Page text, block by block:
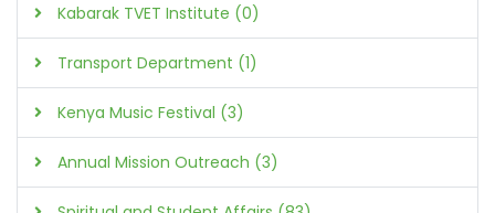
Kabarak TVET Institute (0)
Transport Department (1)
Kenya Music Festival (3)
Annual Mission Outreach (3)